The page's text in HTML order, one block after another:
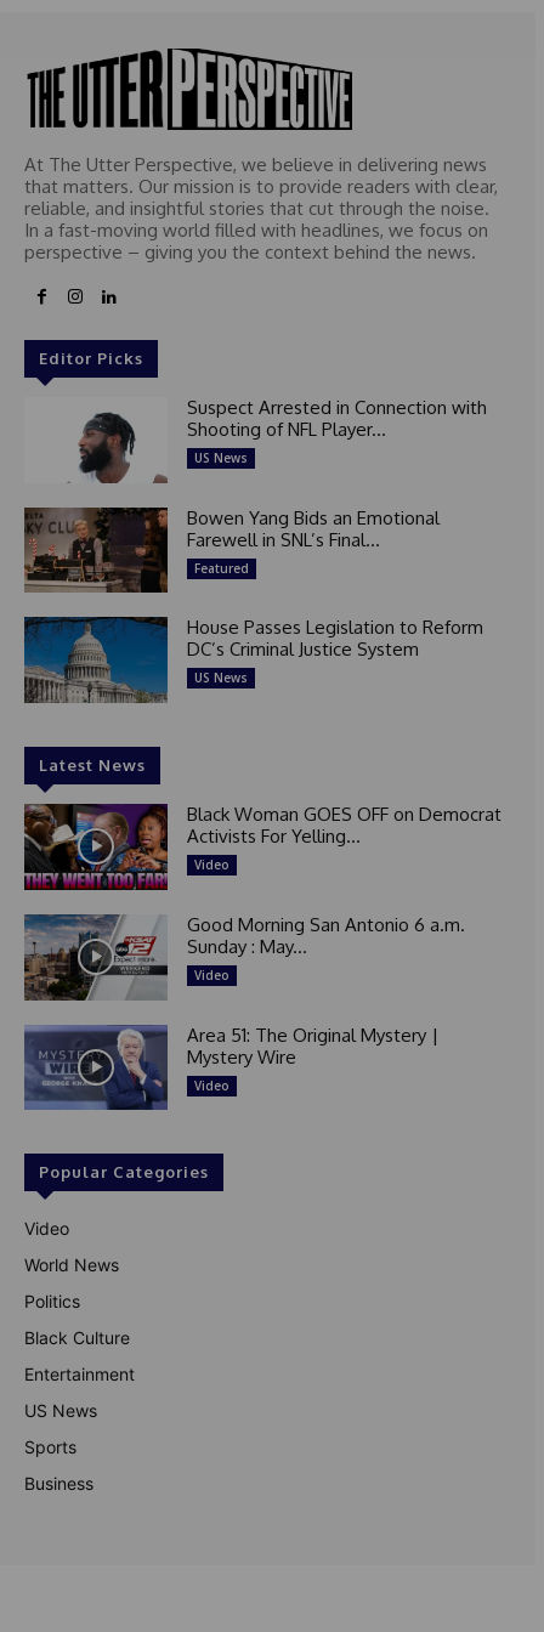
At The Utter Perspective, we believe in delivering news
that matters. Our mission is to provide readers with clear,
reliable, and insightful stories that cut through the noise.
In a fast-moving world filled with headlines, we focus on
perspective – giving you the context behind the news.
Editor Picks
Suspect Arrested in Connection with
Shooting of NFL Player...
US News
Bowen Yang Bids an Emotional
Farewell in SNL’s Final...
Featured
House Passes Legislation to Reform
DC’s Criminal Justice System
US News
Latest News
Black Woman GOES OFF on Democrat
Activists For Yelling...
Video
Good Morning San Antonio 6 a.m.
Sunday : May...
Video
Area 51: The Original Mystery |
Mystery Wire
Video
Popular Categories
Video
World News
Politics
Black Culture
Entertainment
US News
Sports
Business